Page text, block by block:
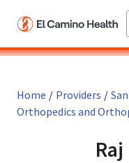
Home / Providers /
Orthopedics and